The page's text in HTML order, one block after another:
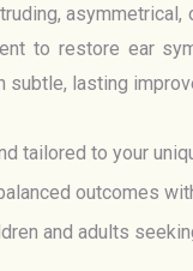
asymmetrical,
to restore ear
lasting
tailored to your
outcomes
and adults